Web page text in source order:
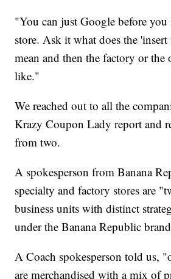
"You can just Google before you
store. Ask it what does the 'insert
mean and then the factory or the
like."
We reached out to all the
Krazy Coupon Lady report and
from two.
A spokesperson from Banana
specialty and factory stores are
business units with distinct
under the Banana Republic
A Coach spokesperson told us,
are merchandised with a mix of